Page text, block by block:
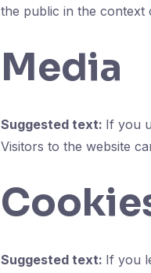
the public in the context
Media
Suggested text: If you
Visitors to the website
Suggested text: If you